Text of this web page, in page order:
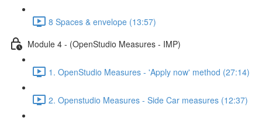
8 Spaces & envelope (13:57)
Module 4 - (OpenStudio Measures - IMP)
1. OpenStudio Measures - 'Apply now' method (27:14)
2. Openstudio Measures - Side Car measures (12:37)